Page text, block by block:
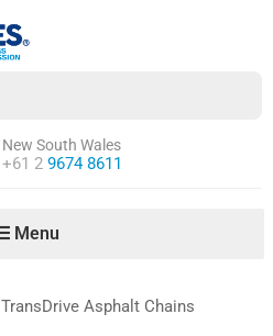
New South Wales
Phone:
+61 2 9674 8611
Menu
TransDrive Asphalt Chains